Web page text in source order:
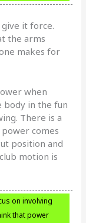
it force.
the arms
makes for
when
body in the fun
There is a
comes
position and
motion is
on involving
that power